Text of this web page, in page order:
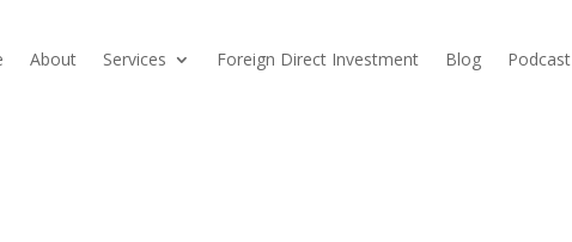
About Services Foreign Direct Investment Blog Podcast